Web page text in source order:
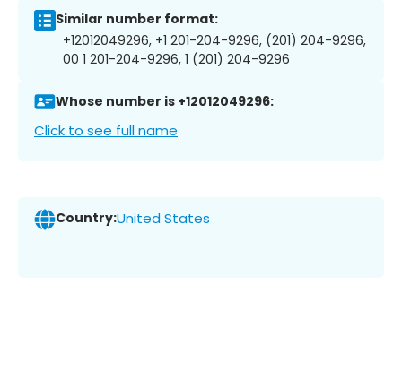
Similar number format:
+12012049296, +1 201-204-9296, (201) 204-9296,
00 1 201-204-9296, 1 (201) 204-9296
Whose number is +12012049296:
Click to see full name
Country:United States